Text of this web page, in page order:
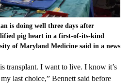
is doing well three days after
pig heart in a first-of-its-kind
of Maryland Medicine said in a news
transplant. I want to live. I know it’s
last choice,” Bennett said before